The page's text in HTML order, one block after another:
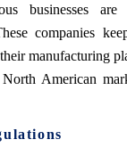
businesses are
companies
manufacturing
American